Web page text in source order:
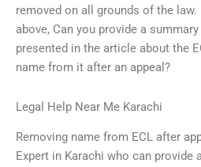
removed on all grounds of the
above, Can you provide a
presented in the article about the
name from it after an appeal?
Legal Help Near Me Karachi
Removing name from ECL after
Expert in Karachi who can provide